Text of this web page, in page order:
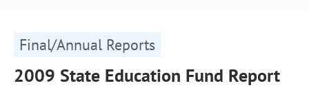
Final/Annual Reports
2009 State Education Fund Report